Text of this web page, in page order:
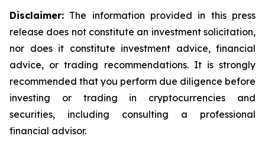
Disclaimer: The information provided in this press
release does not constitute an investment solicitation,
nor does it constitute investment advice, financial
advice, or trading recommendations. It is strongly
recommended that you perform due diligence before
investing or trading in cryptocurrencies and
securities, including consulting a professional
financial advisor.